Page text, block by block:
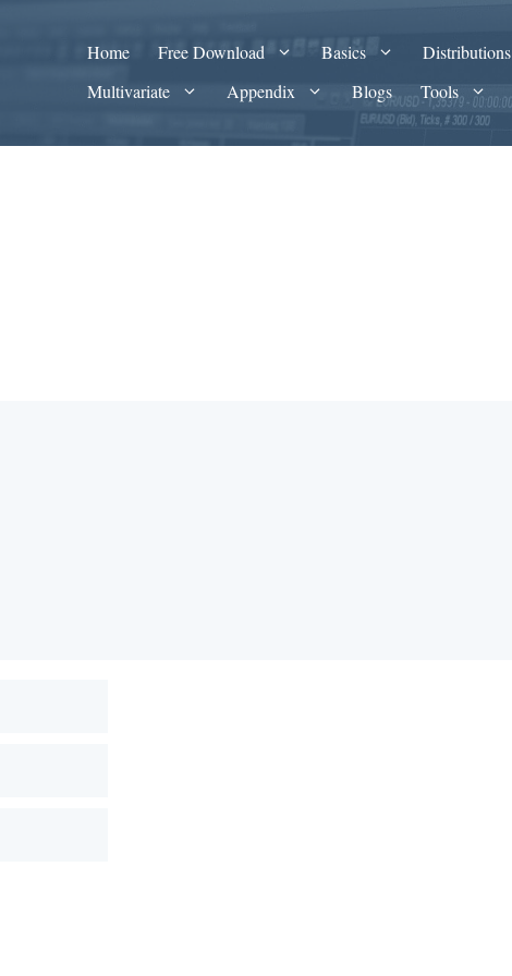
Home Free Download Basics Distributions
Multivariate
Appendix Blogs Tools